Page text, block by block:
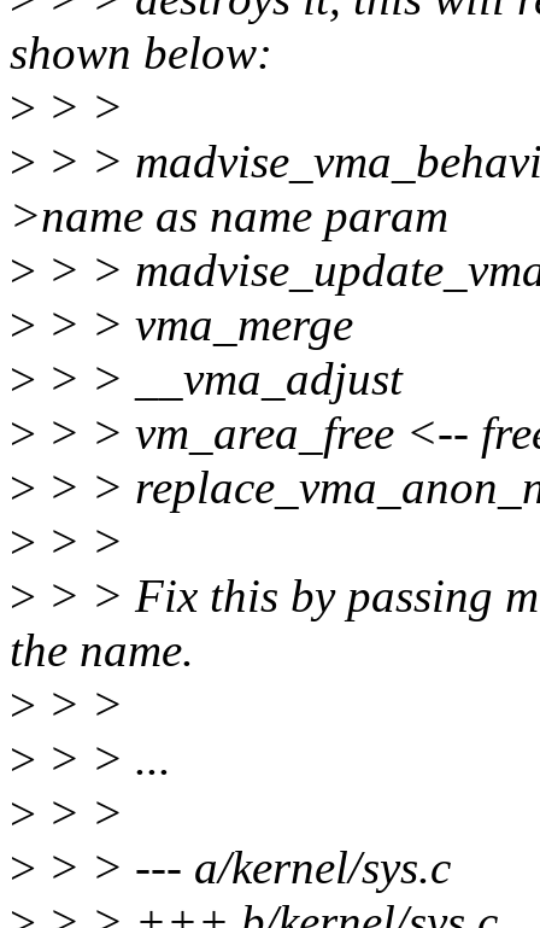
shown below:
> > >
> > >
>name as name param
> > >
> > > vma_merge
> > > __vma_adjust
> > > vm_area_free <--
> > >
> > >
> > > Fix this by passing
the name.
> > >
> > > ...
> > >
> > > --- a/kernel/sys.c